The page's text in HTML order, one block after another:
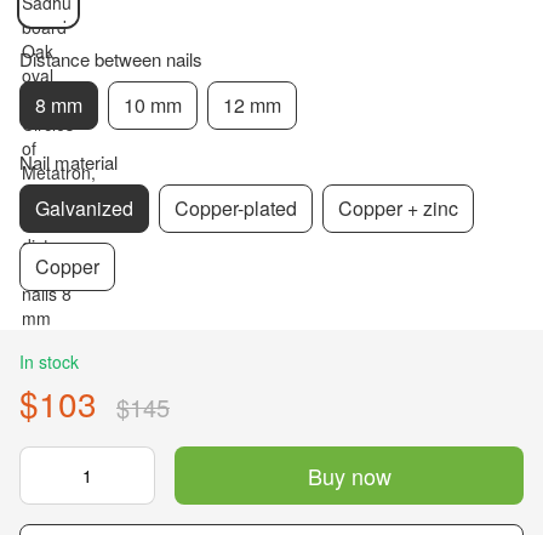
Distance between nails
8 mm 10 mm 12 mm
Nail material
Galvanized Copper-plated Copper + zinc
Copper
In stock
$103 $145
Buy now